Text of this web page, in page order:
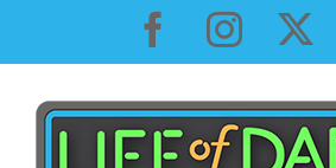
content
Facebook